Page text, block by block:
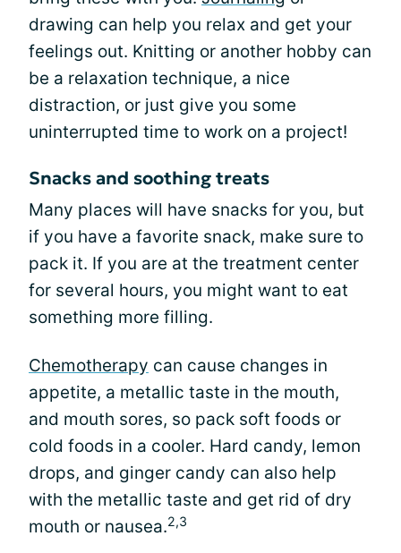
drawing can help you relax and get your
feelings out. Knitting or another hobby can
be a relaxation technique, a nice
distraction, or just give you some
uninterrupted time to work on a project!
Snacks and soothing treats
Many places will have snacks for you, but
if you have a favorite snack, make sure to
pack it. If you are at the treatment center
for several hours, you might want to eat
something more filling.
Chemotherapy can cause changes in
appetite, a metallic taste in the mouth,
and mouth sores, so pack soft foods or
cold foods in a cooler. Hard candy, lemon
drops, and ginger candy can also help
with the metallic taste and get rid of dry
mouth or nausea.2,3